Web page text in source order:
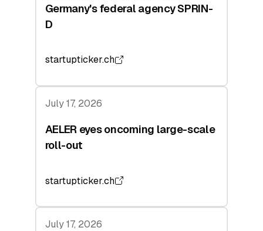
Germany's federal agency SPRIN-
D
startupticker.ch
July 17, 2026
AELER eyes oncoming large-scale
roll-out
startupticker.ch
July 17, 2026